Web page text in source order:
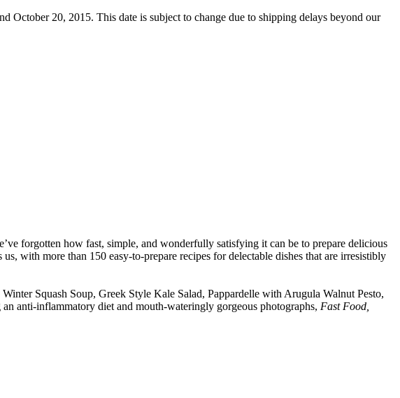
October 20, 2015. This date is subject to change due to shipping delays beyond our
forgotten how fast, simple, and wonderfully satisfying it can be to prepare delicious
with more than 150 easy-to-prepare recipes for delectable dishes that are irresistibly
Squash Soup, Greek Style Kale Salad, Pappardelle with Arugula Walnut Pesto,
anti-inflammatory diet and mouth-wateringly gorgeous photographs, Fast Food,